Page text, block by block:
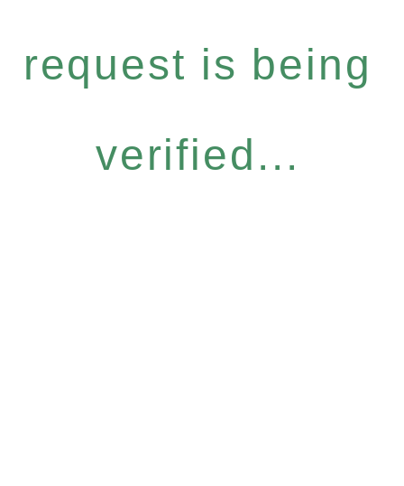
request is being
verified...